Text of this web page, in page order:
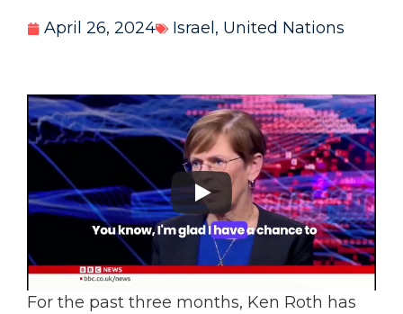
April 26, 2024 Israel , United Nations
For the past three months, Ken Roth has